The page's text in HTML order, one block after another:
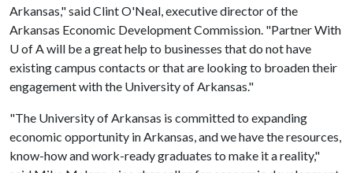
Arkansas," said Clint O'Neal, executive director of the
Arkansas Economic Development Commission. "Partner With
U of Awill be a great help to businesses that do not have
existing campus contacts or that are looking to broaden their
engagement with the University of Arkansas."
"The University of Arkansas is committed to expanding
economic opportunity in Arkansas, and we have the resources,
know-how and work-ready graduates to make it a reality,"